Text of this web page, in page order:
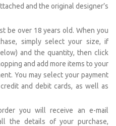
and the original designer’s
be over 18 years old. When you
simply select your size, if
and the quantity, then click
and add more items to your
You may select your payment
and debit cards, as well as
you will receive an e-mail
the details of your purchase,